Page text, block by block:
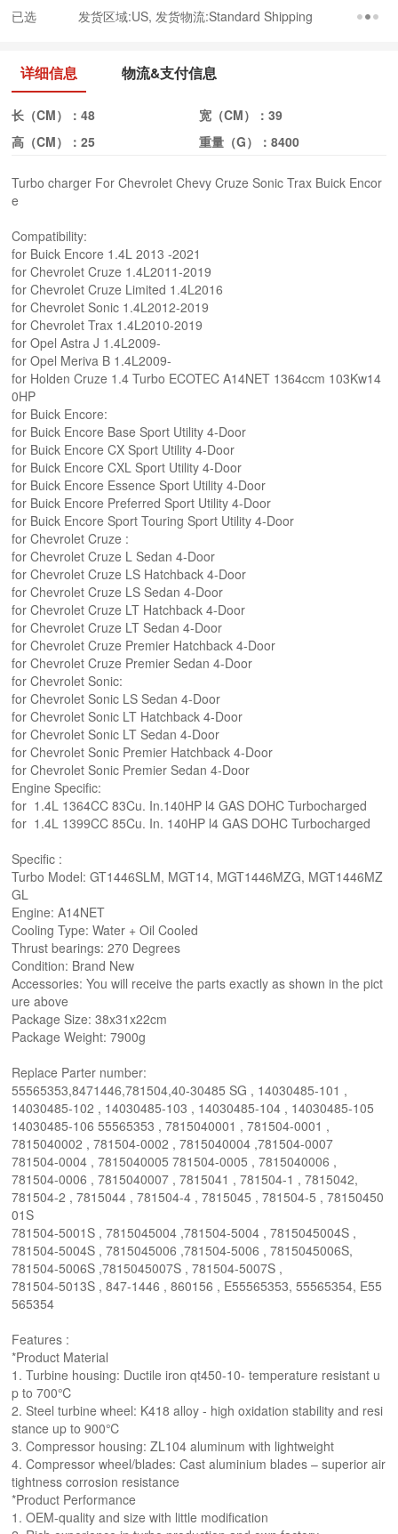
已选
发货区域:US, 发货物流:Standard Shipping
详细信息 物流&支付信息
长（CM）：48 宽（CM）： 39
高（CM）：25 重量（G）： 8400
Turbo charger For Chevrolet Chevy Cruze Sonic Trax Buick Encor
e
Compatibility:
for Buick Encore 1.4L 2013 -2021
for Chevrolet Cruze 1.4L2011-2019
for Chevrolet Cruze Limited 1.4L2016
for Chevrolet Sonic 1.4L2012-2019
for Chevrolet Trax 1.4L2010-2019
for Opel Astra J 1.4L2009-
for Opel Meriva B 1.4L2009-
for Holden Cruze 1.4 Turbo ECOTEC A14NET 1364ccm 103Kw14
0HP
for Buick Encore:
for Buick Encore Base Sport Utility 4-Door
for Buick Encore CX Sport Utility 4-Door
for Buick Encore CXL Sport Utility 4-Door
for Buick Encore Essence Sport Utility 4-Door
for Buick Encore Preferred Sport Utility 4-Door
for Buick Encore Sport Touring Sport Utility 4-Door
for Chevrolet Cruze :
for Chevrolet Cruze L Sedan 4-Door
for Chevrolet Cruze LS Hatchback 4-Door
for Chevrolet Cruze LS Sedan 4-Door
for Chevrolet Cruze LT Hatchback 4-Door
for Chevrolet Cruze LT Sedan 4-Door
for Chevrolet Cruze Premier Hatchback 4-Door
for Chevrolet Cruze Premier Sedan 4-Door
for Chevrolet Sonic:
for Chevrolet Sonic LS Sedan 4-Door
for Chevrolet Sonic LT Hatchback 4-Door
for Chevrolet Sonic LT Sedan 4-Door
for Chevrolet Sonic Premier Hatchback 4-Door
for Chevrolet Sonic Premier Sedan 4-Door
Engine Specific:
for 1.4L 1364CC 83Cu. In.140HP l4 GAS DOHC Turbocharged
for 1.4L 1399CC 85Cu. In. 140HP l4 GAS DOHC Turbocharged
Specific :
Turbo Model: GT1446SLM, MGT14, MGT1446MZG, MGT1446MZ
GL
Engine: A14NET
Cooling Type: Water + Oil Cooled
Thrust bearings: 270 Degrees
Condition: Brand New
Accessories: You will receive the parts exactly as shown in the pict
ure above
Package Size: 38x31x22cm
Package Weight: 7900g
Replace Parter number:
55565353,8471446,781504,40-30485 SG , 14030485-101 ,
14030485-102 , 14030485-103 , 14030485-104 , 14030485-105
14030485-106 55565353 , 7815040001 , 781504-0001 ,
7815040002 , 781504-0002 , 7815040004 ,781504-0007
781504-0004 , 7815040005 781504-0005 , 7815040006 ,
781504-0006 , 7815040007 , 7815041 , 781504-1 , 7815042,
781504-2 , 7815044 , 781504-4 , 7815045 , 781504-5 , 78150450
01S
781504-5001S , 7815045004 ,781504-5004 , 7815045004S ,
781504-5004S , 7815045006 ,781504-5006 , 7815045006S,
781504-5006S ,7815045007S , 781504-5007S ,
781504-5013S , 847-1446 , 860156 , E55565353, 55565354, E55
565354
Features :
*Product Material
1. Turbine housing: Ductile iron qt450-10- temperature resistant u
p to 700℃
2. Steel turbine wheel: K418 alloy - high oxidation stability and resi
stance up to 900℃
3. Compressor housing: ZL104 aluminum with lightweight
4. Compressor wheel/blades: Cast aluminium blades – superior air
tightness corrosion resistance
*Product Performance
1. OEM-quality and size with little modification